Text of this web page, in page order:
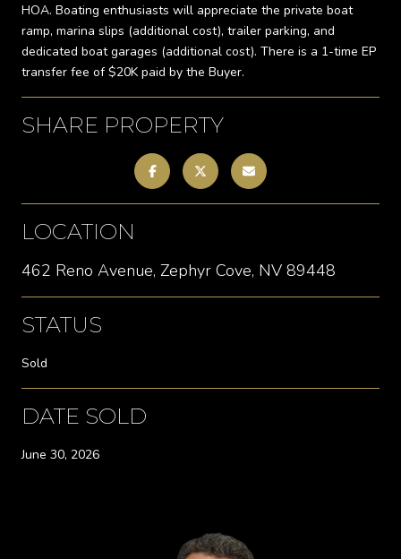
HOA. Boating enthusiasts will appreciate the private boat
ramp, marina slips (additional cost), trailer parking, and
dedicated boat garages (additional cost). There is a 1-time EP
transfer fee of $20K paid by the Buyer.
SHARE PROPERTY
LOCATION
462 Reno Avenue, Zephyr Cove, NV 89448
STATUS
Sold
DATE SOLD
June 30, 2026